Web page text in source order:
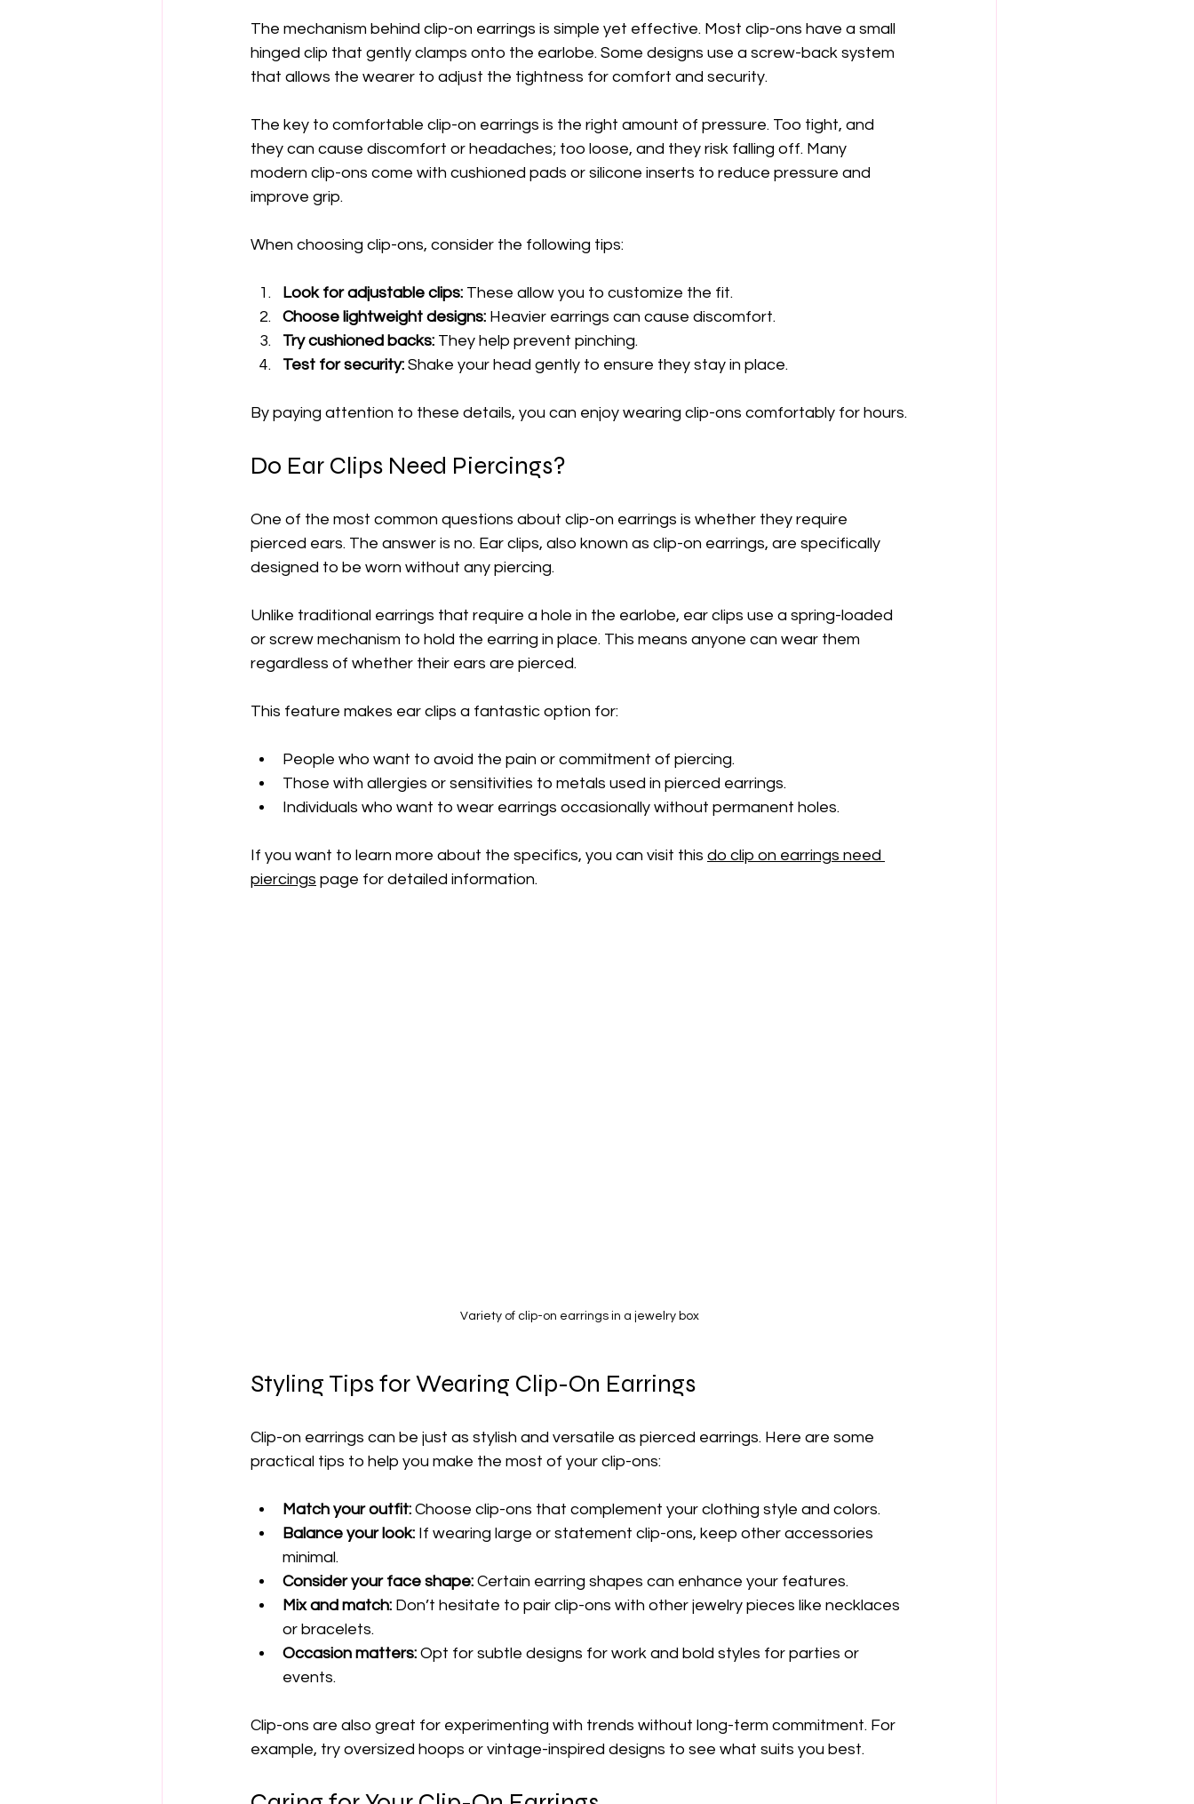
The mechanism behind clip-on earrings is simple yet effective. Most clip-ons have a small
hinged clip that gently clamps onto the earlobe. Some designs use a screw-back system
that allows the wearer to adjust the tightness for comfort and security.
The key to comfortable clip-on earrings is the right amount of pressure. Too tight, and
they can cause discomfort or headaches; too loose, and they risk falling off. Many
modern clip-ons come with cushioned pads or silicone inserts to reduce pressure and
improve grip.
When choosing clip-ons, consider the following tips:
Look for adjustable clips: These allow you to customize the fit.
Choose lightweight designs: Heavier earrings can cause discomfort.
Try cushioned backs: They help prevent pinching.
Test for security: Shake your head gently to ensure they stay in place.
By paying attention to these details, you can enjoy wearing clip-ons comfortably for hours.
Do Ear Clips Need Piercings?
One of the most common questions about clip-on earrings is whether they require
pierced ears. The answer is no. Ear clips, also known as clip-on earrings, are specifically
designed to be worn without any piercing.
Unlike traditional earrings that require a hole in the earlobe, ear clips use a spring-loaded
or screw mechanism to hold the earring in place. This means anyone can wear them
regardless of whether their ears are pierced.
This feature makes ear clips a fantastic option for:
People who want to avoid the pain or commitment of piercing.
Those with allergies or sensitivities to metals used in pierced earrings.
Individuals who want to wear earrings occasionally without permanent holes.
If you want to learn more about the specifics, you can visit this do clip on earrings need
piercings page for detailed information.
Variety of clip-on earrings in a jewelry box
Styling Tips for Wearing Clip-On Earrings
Clip-on earrings can be just as stylish and versatile as pierced earrings. Here are some
practical tips to help you make the most of your clip-ons:
Match your outfit: Choose clip-ons that complement your clothing style and colors.
Balance your look: If wearing large or statement clip-ons, keep other accessories
minimal.
Consider your face shape: Certain earring shapes can enhance your features.
Mix and match: Don’t hesitate to pair clip-ons with other jewelry pieces like necklaces
or bracelets.
Occasion matters: Opt for subtle designs for work and bold styles for parties or
events.
Clip-ons are also great for experimenting with trends without long-term commitment. For
example, try oversized hoops or vintage-inspired designs to see what suits you best.